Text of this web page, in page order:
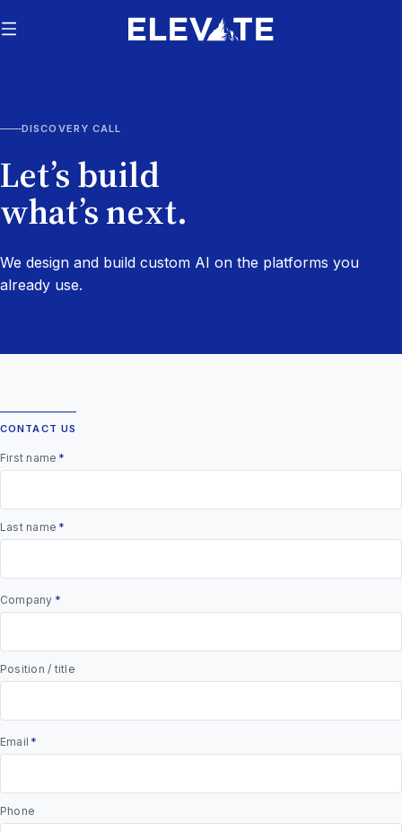
DISCOVERY CALL
Let’s build
what’s next.
We design and build custom AI on the platforms you
already use.
CONTACT US
First name *
Last name *
Company *
Position / title
Email *
Phone